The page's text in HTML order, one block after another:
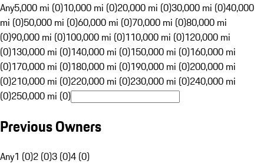
Any5,000 mi (0)10,000 mi (0)20,000 mi (0)30,000 mi (0)40,000
mi (0)50,000 mi (0)60,000 mi (0)70,000 mi (0)80,000 mi
(0)90,000 mi (0)100,000 mi (0)110,000 mi (0)120,000 mi
(0)130,000 mi (0)140,000 mi (0)150,000 mi (0)160,000 mi
(0)170,000 mi (0)180,000 mi (0)190,000 mi (0)200,000 mi
(0)210,000 mi (0)220,000 mi (0)230,000 mi (0)240,000 mi
(0)250,000 mi (0)
Previous Owners
Any1 (0)2 (0)3 (0)4 (0)